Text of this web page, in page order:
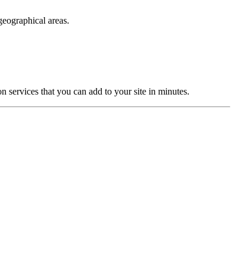
areas.
that you can add to your site in minutes.